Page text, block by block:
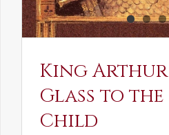
King Arthur
Glass to
Child